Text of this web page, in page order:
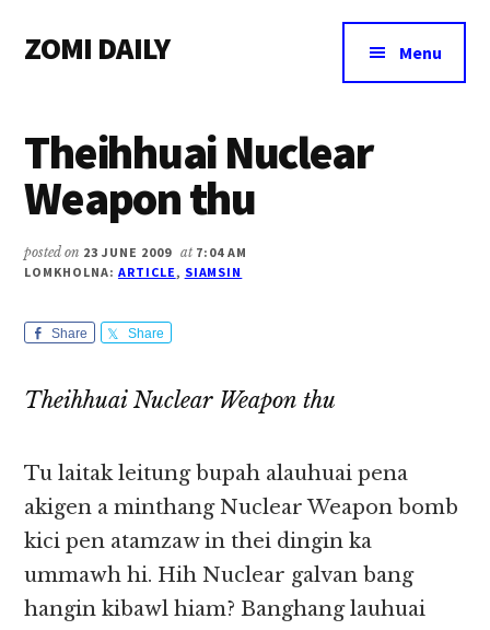
main
primary
footer
menu
ZOMI DAILY
&
Magazine
Menu
Theihhuai Nuclear
Weapon thu
posted on 23 JUNE 2009 at 7:04 AM
LOMKHOLNA: ARTICLE, SIAMSIN
Share Share
Theihhuai Nuclear Weapon thu
Tu laitak leitung bupah alauhuai pena
akigen a minthang Nuclear Weapon bomb
kici pen atamzaw in thei dingin ka
ummawh hi. Hih Nuclear galvan bang
hangin kibawl hiam? Banghang lauhuai